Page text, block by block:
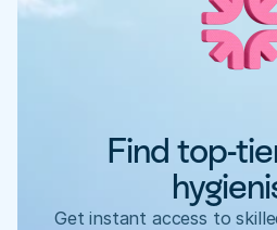
Find top-
Get instant access to